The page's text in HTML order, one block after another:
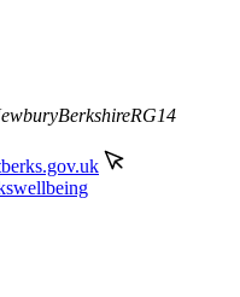
BerkshireRG14